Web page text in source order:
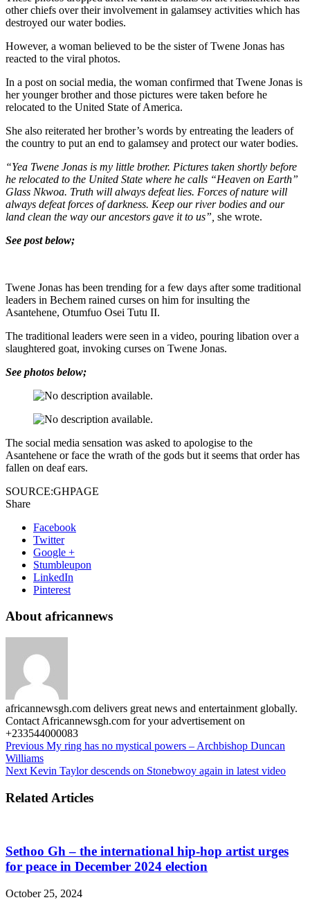
other chiefs over their involvement in galamsey activities which has
destroyed our water bodies.
However, a woman believed to be the sister of Twene Jonas has
reacted to the viral photos.
In a post on social media, the woman confirmed that Twene Jonas is
her younger brother and those pictures were taken before he
relocated to the United State of America.
She also reiterated her brother’s words by entreating the leaders of
the country to put an end to galamsey and protect our water bodies.
“Yea Twene Jonas is my little brother. Pictures taken shortly before
he relocated to the United State where he calls “Heaven on Earth”
Glass Nkwoa. Truth will always defeat lies. Forces of nature will
always defeat forces of darkness. Keep our river bodies and our
land clean the way our ancestors gave it to us”, she wrote.
See post below;
Twene Jonas has been trending for a few days after some traditional
leaders in Bechem rained curses on him for insulting the
Asantehene, Otumfuo Osei Tutu II.
The traditional leaders were seen in a video, pouring libation over a
slaughtered goat, invoking curses on Twene Jonas.
See photos below;
The social media sensation was asked to apologise to the
Asantehene or face the wrath of the gods but it seems that order has
fallen on deaf ears.
SOURCE:GHPAGE
Share
Facebook
Twitter
Google +
Stumbleupon
LinkedIn
Pinterest
About africannews
africannewsgh.com delivers great news and entertainment globally.
Contact Africannewsgh.com for your advertisement on
+233544000083
Previous My ring has no mystical powers – Archbishop Duncan
Williams
Next Kevin Taylor descends on Stonebwoy again in latest video
Related Articles
Sethoo Gh – the international hip-hop artist urges
for peace in December 2024 election
October 25, 2024